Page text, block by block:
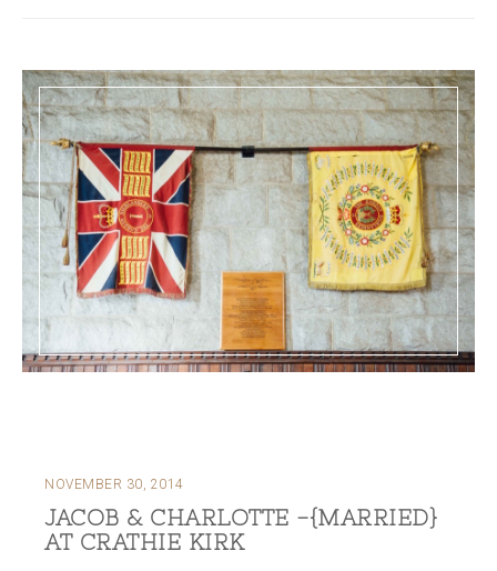
NOVEMBER 30, 2014
JACOB & CHARLOTTE -{MARRIED}
AT CRATHIE KIRK